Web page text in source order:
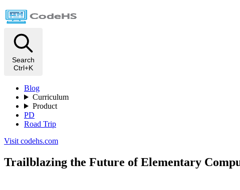
Search
Ctrl+K
Blog
Curriculum
Product
PD
Road Trip
Visit codehs.com
Trailblazing the Future of Elementary